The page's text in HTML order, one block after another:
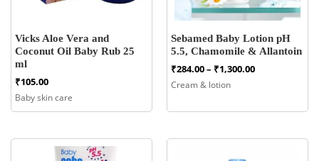
Vicks Aloe Vera and
Coconut Oil Baby Rub 25
ml
₹105.00
Baby skin care
Sebamed Baby Lotion pH
5.5, Chamomile & Allantoin
₹284.00– ₹1,300.00Price
₹1,300.00
Cream & lotion